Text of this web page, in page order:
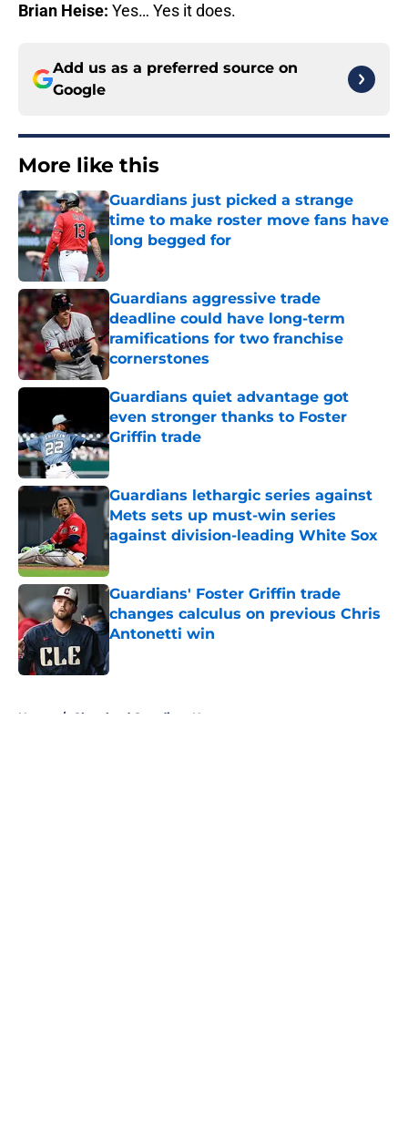
Brian Heise: Yes… Yes it does.
Add us as a preferred source on
Google
More like this
Guardians just picked a strange
time to make roster move fans have
long begged for
Published by on Invalid Date
Guardians aggressive trade
deadline could have long-term
ramifications for two franchise
cornerstones
Published by on Invalid Date
Guardians quiet advantage got
even stronger thanks to Foster
Griffin trade
Published by on Invalid Date
Guardians lethargic series against
Mets sets up must-win series
against division-leading White Sox
Guardians' Foster Griffin trade
changes calculus on previous Chris
Antonetti win
Published by on Invalid Date
Home / Cleveland Guardians News